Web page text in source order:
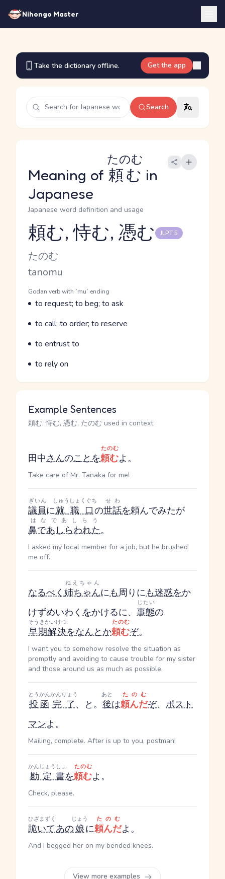
Nihongo Master
Take the dictionary offline. Get the app
Search
Meaning of 頼む
たのむ
in
Japanese
Japanese word definition and usage
Reading and JLPT level
頼む, 恃む, 憑む JLPT 5
Kana Reading
たのむ
Romaji
tanomu
Word Senses
Parts of speech
Godan verb with `mu` ending
Meaning
to request; to beg; to ask
Parts of speech
Meaning
to call; to order; to reserve
Parts of speech
Meaning
to entrust to
Parts of speech
Meaning
to rely on
Example Sentences
頼む, 恃む, 憑む, たのむ used in context
田中さんのことを頼む
たのむ
よ。
Take care of Mr. Tanaka for me!
議員
ぎいん
に就職口
しゅうしょくぐち
の世話
せわ
を頼んでみたが
鼻であしらわれた
はなであしらう
。
I asked my local member for a job, but he brushed
me off.
なるべく姉ちゃん
ねえちゃん
にも周りにも迷惑をか
けずめいわく をかけるに、 事態
じたい
の
早期解決
そうきかいけつ
をなんとか頼む
たのむ
ぞ。
I want you to somehow resolve the situation as
promptly and avoiding to cause trouble for my sister
and those around us as much as possible.
投函
とうかん
完了
かんりょう
、と。 後
あと
は頼んだ
たのむ
ぞ、 ポスト
マンよ。
Mailing, complete. After is up to you, postman!
勘定書
かんじょうしょ
を頼む
たのむ
よ。
Check, please.
跪いて
ひざまずく
あの娘
じょう
に頼んだ
たのむ
よ。
And I begged her on my bended knees.
View more examples